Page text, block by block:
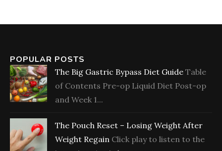
POPULAR POSTS
The Big Gastric Bypass Diet Guide Table
of Contents Pre-op Liquid Diet Post-op
and Week 1...
The Pouch Reset – Losing Weight After
Weight Regain Click play to listen to the